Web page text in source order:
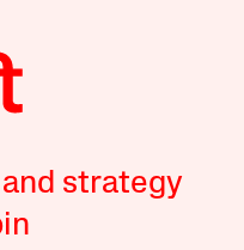
strategy